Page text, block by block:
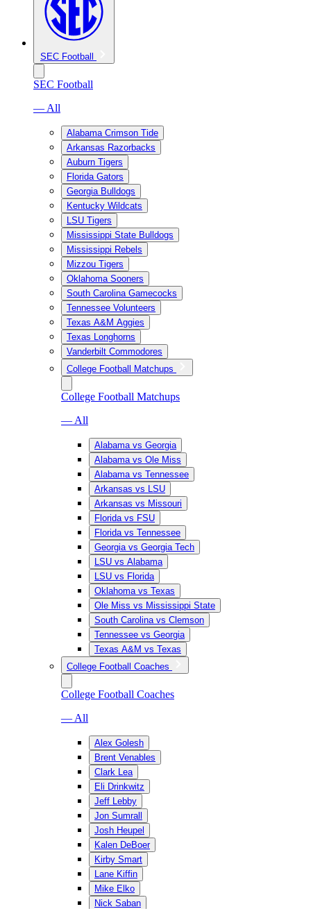
SEC Football
SEC Football
— All
Alabama Crimson Tide
Arkansas Razorbacks
Auburn Tigers
Florida Gators
Georgia Bulldogs
Kentucky Wildcats
LSU Tigers
Mississippi State Bulldogs
Mississippi Rebels
Mizzou Tigers
Oklahoma Sooners
South Carolina Gamecocks
Tennessee Volunteers
Texas A&M Aggies
Texas Longhorns
Vanderbilt Commodores
College Football Matchups
College Football Matchups
— All
Alabama vs Georgia
Alabama vs Ole Miss
Alabama vs Tennessee
Arkansas vs LSU
Arkansas vs Missouri
Florida vs FSU
Florida vs Tennessee
Georgia vs Georgia Tech
LSU vs Alabama
LSU vs Florida
Oklahoma vs Texas
Ole Miss vs Mississippi State
South Carolina vs Clemson
Tennessee vs Georgia
Texas A&M vs Texas
College Football Coaches
College Football Coaches
— All
Alex Golesh
Brent Venables
Clark Lea
Eli Drinkwitz
Jeff Lebby
Jon Sumrall
Josh Heupel
Kalen DeBoer
Kirby Smart
Lane Kiffin
Mike Elko
Nick Saban